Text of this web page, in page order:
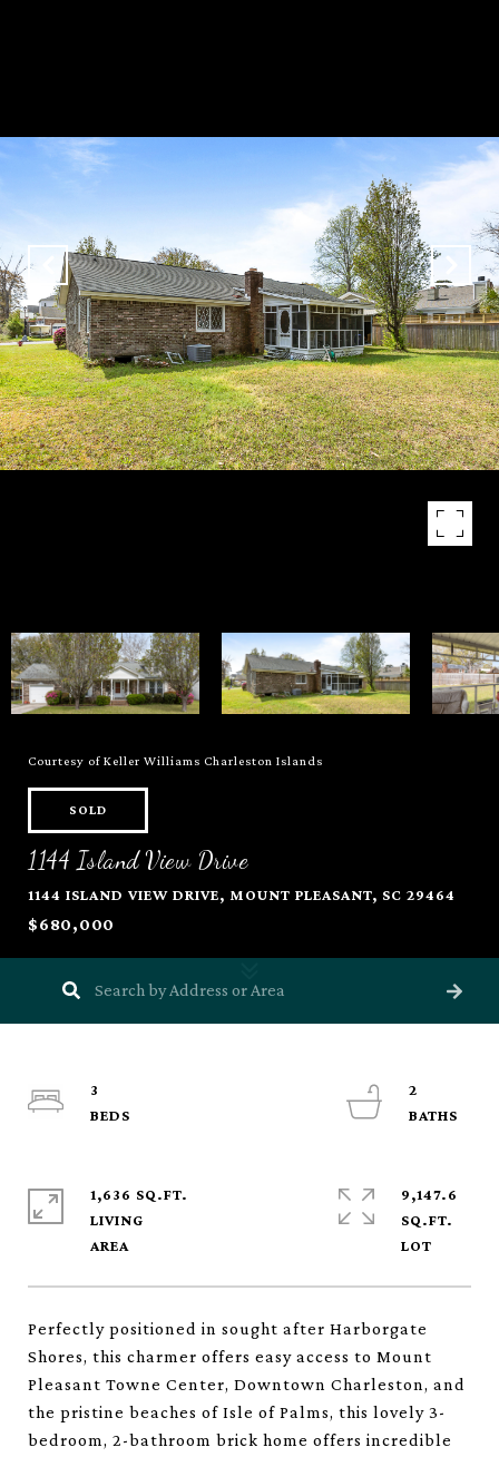
Courtesy of Keller Williams Charleston Islands
SOLD
1144 Island View Drive
1144 ISLAND VIEW DRIVE, MOUNT PLEASANT, SC 29464
$680,000
Perfectly positioned in sought after Harborgate
Shores, this charmer offers easy access to Mount
Pleasant Towne Center, Downtown Charleston, and
the pristine beaches of Isle of Palms, this lovely 3-
bedroom, 2-bathroom brick home offers incredible
3
2
1,636 SQ.FT.
LIVING
9,147.6
SQ.FT.